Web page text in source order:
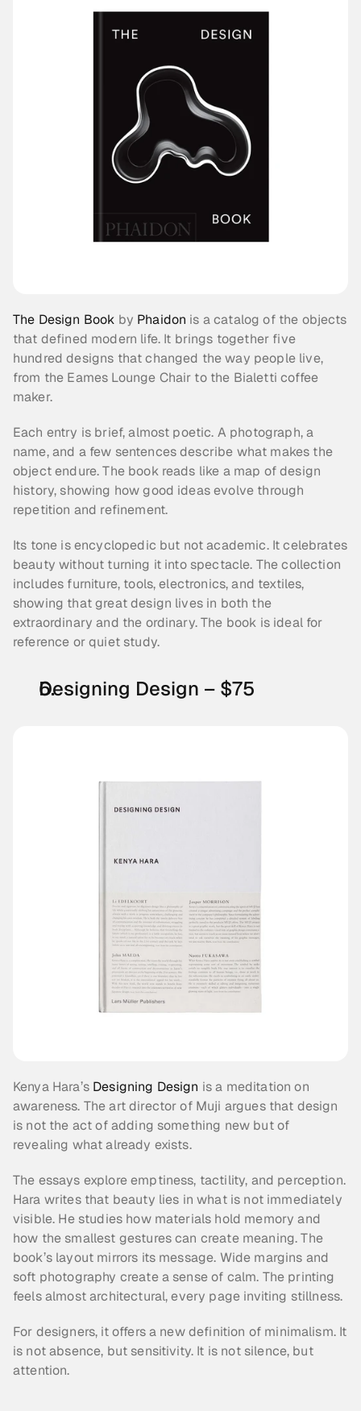
The Design Book by Phaidon is a catalog of the objects
that defined modern life. It brings together five
hundred designs that changed the way people live,
from the Eames Lounge Chair to the Bialetti coffee
maker.
Each entry is brief, almost poetic. A photograph, a
name, and a few sentences describe what makes the
object endure. The book reads like a map of design
history, showing how good ideas evolve through
repetition and refinement.
Its tone is encyclopedic but not academic. It celebrates
beauty without turning it into spectacle. The collection
includes furniture, tools, electronics, and textiles,
showing that great design lives in both the
extraordinary and the ordinary. The book is ideal for
reference or quiet study.
Designing Design – $75
Kenya Hara’s Designing Design is a meditation on
awareness. The art director of Muji argues that design
is not the act of adding something new but of
revealing what already exists.
The essays explore emptiness, tactility, and perception.
Hara writes that beauty lies in what is not immediately
visible. He studies how materials hold memory and
how the smallest gestures can create meaning. The
book’s layout mirrors its message. Wide margins and
soft photography create a sense of calm. The printing
feels almost architectural, every page inviting stillness.
For designers, it offers a new definition of minimalism. It
is not absence, but sensitivity. It is not silence, but
attention.